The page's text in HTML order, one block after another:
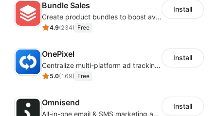
Bundle Sales
Create product bundles to boost average order value
4.9(234) Free
Install
OnePixel
Centralize multi-platform ad tracking to better enhance your advertising results
5.0(169) Free
Install
Omnisend
All-in-one email & SMS marketing automation tool
Install